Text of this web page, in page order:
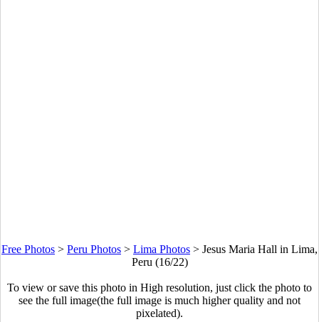
Free Photos > Peru Photos > Lima Photos > Jesus Maria Hall in Lima,
Peru (16/22)
To view or save this photo in High resolution, just click the photo to
see the full image(the full image is much higher quality and not
pixelated).